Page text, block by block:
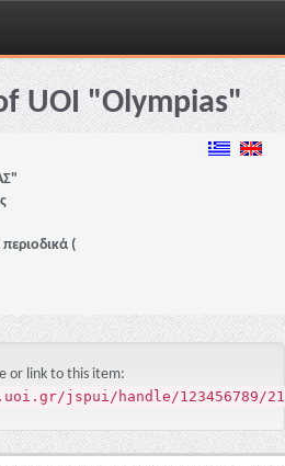
UOI "Olympias"
(
or link to this item:
jspui/handle/123456789/